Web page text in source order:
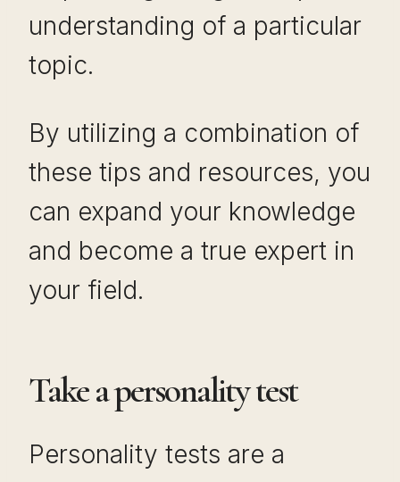
understanding of a particular
topic.
By utilizing a combination of
these tips and resources, you
can expand your knowledge
and become a true expert in
your field.
Take a personality test
Personality tests are a